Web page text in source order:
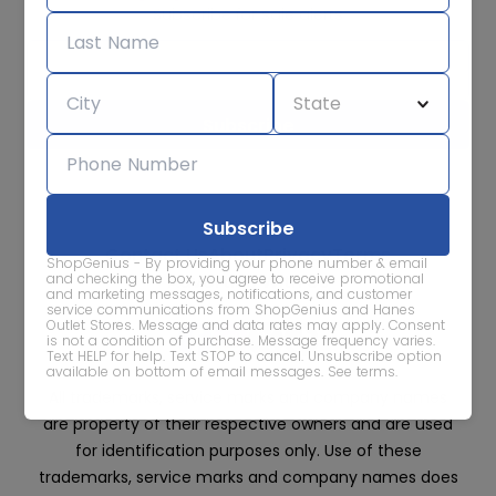
ShopGenius - By providing your phone number & email
and checking the box, you agree to receive promotional
and marketing messages, notifications, and customer
service communications from ShopGenius and Hanes
Outlet Stores. Message and data rates may apply. Consent
is not a condition of purchase. Message frequency varies.
Text HELP for help. Text STOP to cancel. Unsubscribe option
available on bottom of email messages. See terms.
Subscribe for sale alerts
We care about the protection of your data. Read our
Privacy
Contact UsAboutPrivacyTerms
Advertise With Us
are property of their respective owners and are used
for identification purposes only. Use of these
trademarks, service marks and company names does